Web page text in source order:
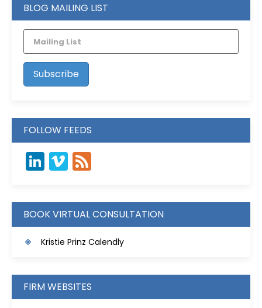
BLOG MAILING LIST
FOLLOW FEEDS
LinkedIn
Vimeo
BOOK VIRTUAL CONSULTATION
Kristie Prinz Calendly
FIRM WEBSITES